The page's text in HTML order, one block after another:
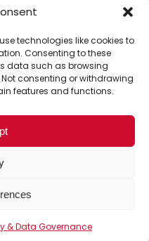
technologies like cookies to
Consenting to these
data such as browsing
consenting or withdrawing
features and functions.
& Data Governance
Ethics
FAQ
as a Locum
a trading name of